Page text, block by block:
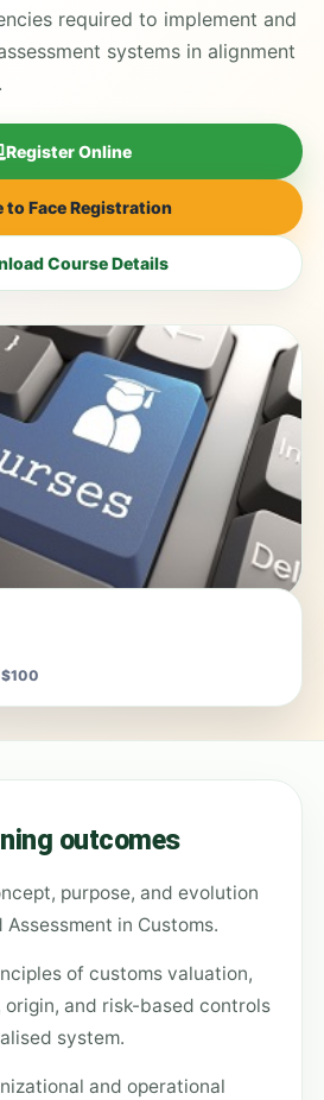
required to implement and
systems in alignment
Register Online
to Face Registration
Course Details
outcomes
purpose, and evolution
in Customs.
of customs valuation,
and risk-based controls
system.
and operational